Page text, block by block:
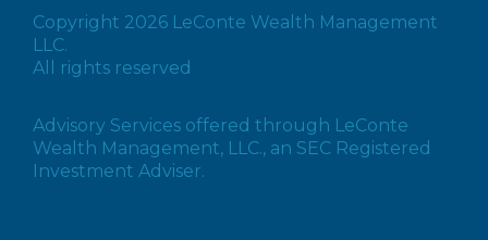
Copyright 2026 LeConte Wealth Management
LLC.
All rights reserved
Advisory Services offered through LeConte
Wealth Management, LLC., an SEC Registered
Investment Adviser.